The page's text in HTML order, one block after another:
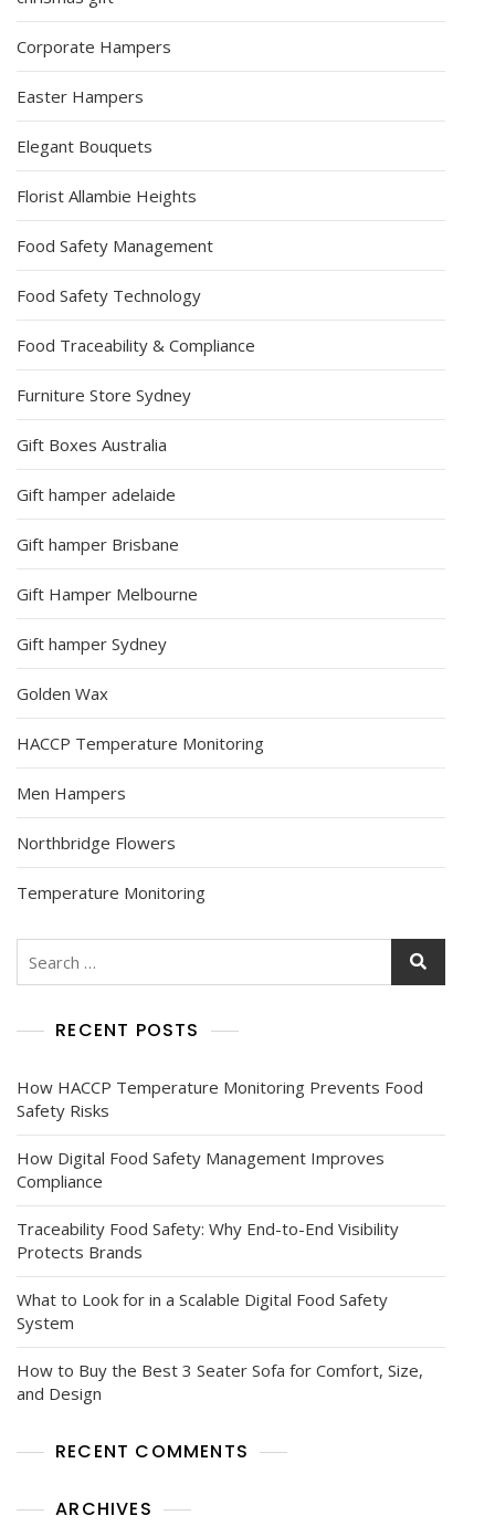
Corporate Hampers
Easter Hampers
Elegant Bouquets
Florist Allambie Heights
Food Safety Management
Food Safety Technology
Food Traceability & Compliance
Furniture Store Sydney
Gift Boxes Australia
Gift hamper adelaide
Gift hamper Brisbane
Gift Hamper Melbourne
Gift hamper Sydney
Golden Wax
HACCP Temperature Monitoring
Men Hampers
Northbridge Flowers
Temperature Monitoring
RECENT POSTS
How HACCP Temperature Monitoring Prevents Food
Safety Risks
How Digital Food Safety Management Improves
Compliance
Traceability Food Safety: Why End-to-End Visibility
Protects Brands
What to Look for in a Scalable Digital Food Safety
System
How to Buy the Best 3 Seater Sofa for Comfort, Size,
and Design
RECENT COMMENTS
ARCHIVES